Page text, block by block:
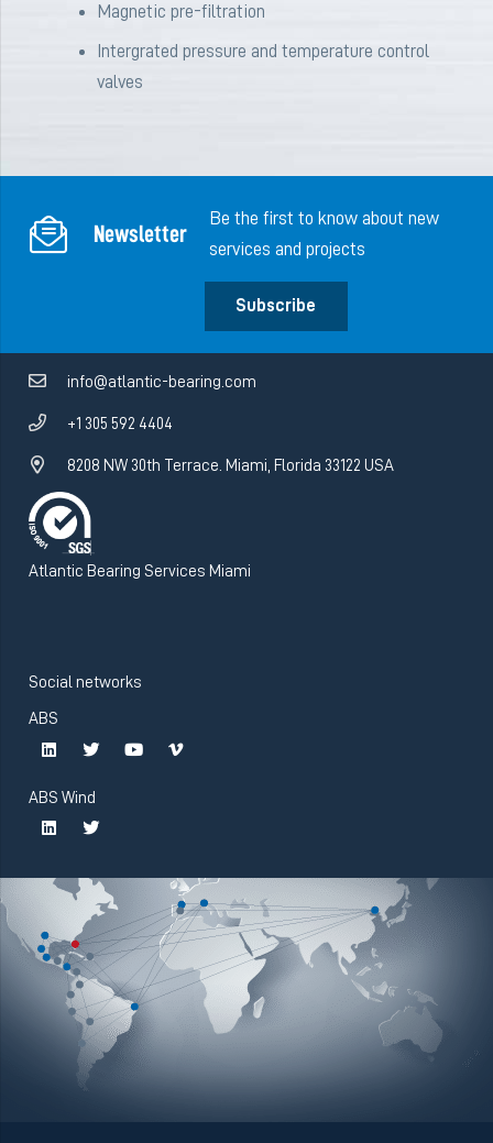
Magnetic pre-filtration
Intergrated pressure and temperature control
valves
Newsletter
Be the first to know about new
services and projects
Subscribe
info@atlantic-bearing.com
+1 305 592 4404
8208 NW 30th Terrace. Miami, Florida 33122 USA
Atlantic Bearing Services Miami
Social networks
ABS
ABS Wind